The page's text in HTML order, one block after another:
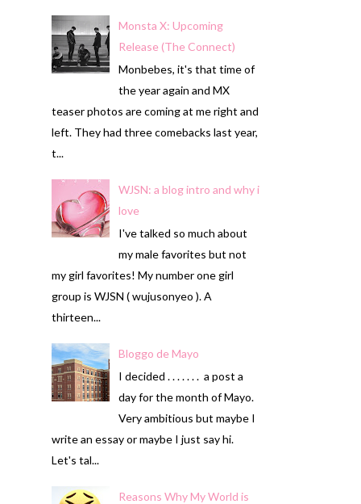
Monsta X: Upcoming
Release (The Connect)
Monbebes, it's that time of
the year again and MX
teaser photos are coming at me right and
left. They had three comebacks last year,
t...
WJSN: a blog intro and why i
love
I've talked so much about
my male favorites but not
my girl favorites! My number one girl
group is WJSN ( wujusonyeo ). A
thirteen...
Bloggo de Mayo
I decided . . . . . . . a post a
day for the month of Mayo.
Very ambitious but maybe I
write an essay or maybe I just say hi.
Let's tal...
Reasons Why My World is